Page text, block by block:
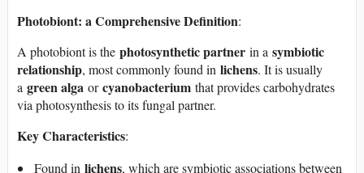
Photobiont: a Comprehensive Definition:
A photobiont is the photosynthetic partner in a symbiotic
relationship, most commonly found in lichens. It is usually
a green alga orcyanobacterium that provides carbohydrates
via photosynthesis to its fungal partner.
Key Characteristics:
Found in lichens, which are symbiotic associations between